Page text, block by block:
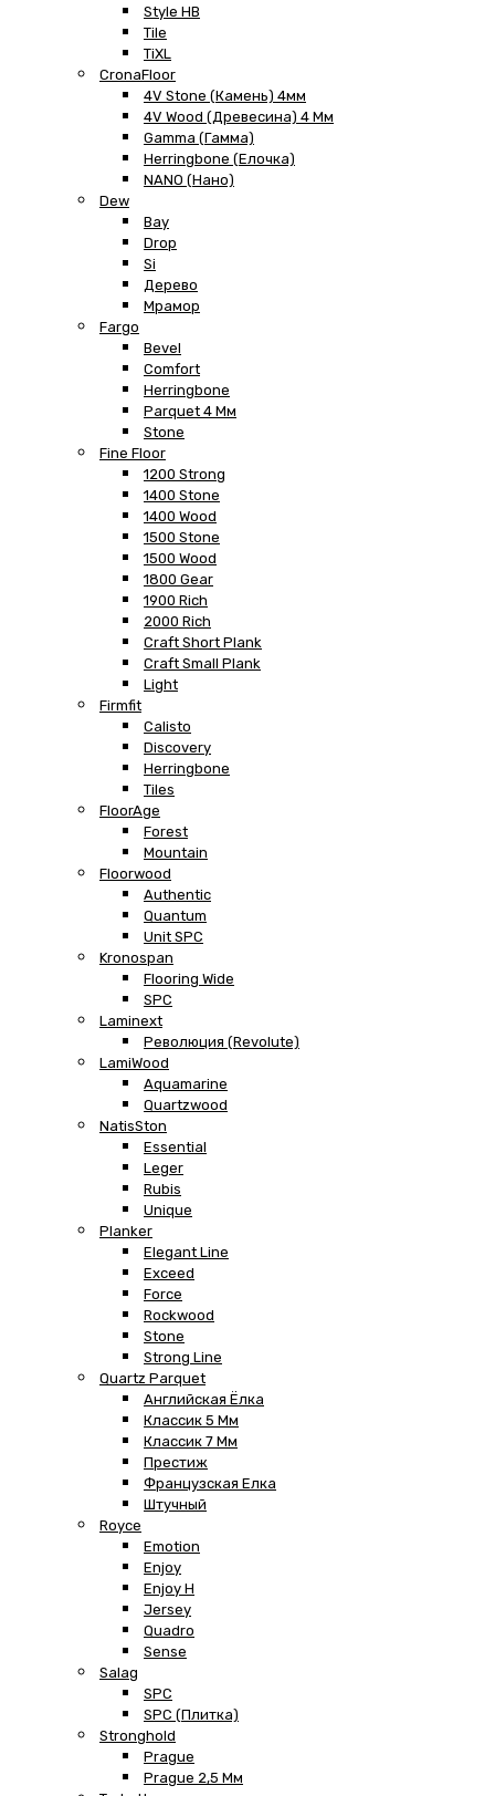
Style HB
Tile
TiXL
CronaFloor
4V Stone (Камень) 4мм
4V Wood (Древесина) 4 Мм
Gamma (Гамма)
Herringbone (Елочка)
NANO (Нано)
Dew
Bay
Drop
Si
Дерево
Мрамор
Fargo
Bevel
Comfort
Herringbone
Parquet 4 Мм
Stone
Fine Floor
1200 Strong
1400 Stone
1400 Wood
1500 Stone
1500 Wood
1800 Gear
1900 Rich
2000 Rich
Craft Short Plank
Craft Small Plank
Light
Firmfit
Calisto
Discovery
Herringbone
Tiles
FloorAge
Forest
Mountain
Floorwood
Authentic
Quantum
Unit SPC
Kronospan
Flooring Wide
SPC
Laminext
Революция (Revolute)
LamiWood
Aquamarine
Quartzwood
NatisSton
Essential
Leger
Rubis
Unique
Planker
Elegant Line
Exceed
Force
Rockwood
Stone
Strong Line
Quartz Parquet
Английская Ёлка
Классик 5 Мм
Классик 7 Мм
Престиж
Французская Елка
Штучный
Royce
Emotion
Enjoy
Enjoy H
Jersey
Quadro
Sense
Salag
SPC
SPC (плитка)
Stronghold
Prague
Prague 2,5 Мм